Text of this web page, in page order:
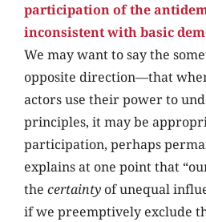
participation of the
inconsistent with basic
We may want to say the
opposite direction—that
actors use their power to
principles, it may be
participation, perhaps
explains at one point that
the certainty of unequal
if we preemptively exclude